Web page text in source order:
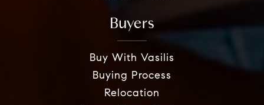
Buyers
Buy With Vasilis
Buying Process
Relocation